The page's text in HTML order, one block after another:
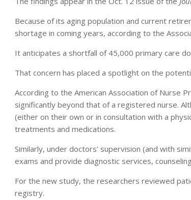
Because of its aging population and current
shortage in coming years, according to the
It anticipates a shortfall of 45,000 primary care
That concern has placed a spotlight on the
According to the American Association of Nurse
significantly beyond that of a registered nurse.
(either on their own or in consultation with a
treatments and medications.
Similarly, under doctors’ supervision (and with
exams and provide diagnostic services,
For the new study, the researchers reviewed
registry.